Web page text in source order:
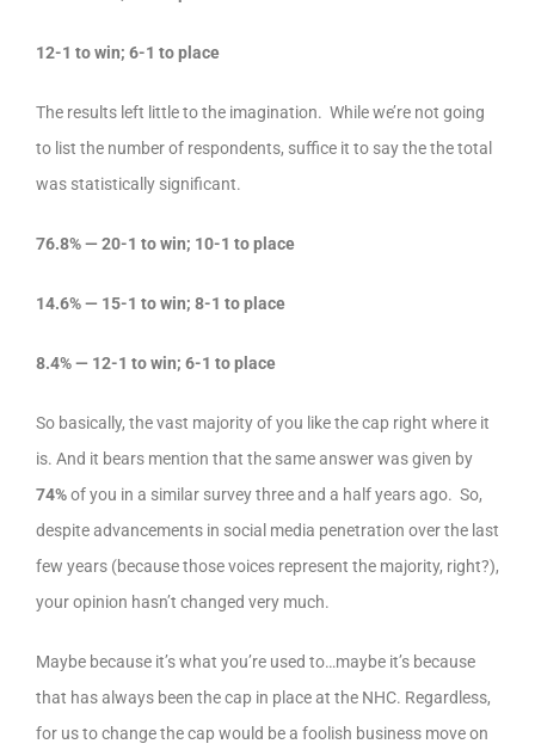
12-1 to win; 6-1 to place
The results left little to the imagination. While we’re not going
to list the number of respondents, suffice it to say the the total
was statistically significant.
76.8% — 20-1 to win; 10-1 to place
14.6% — 15-1 to win; 8-1 to place
8.4% — 12-1 to win; 6-1 to place
So basically, the vast majority of you like the cap right where it
is. And it bears mention that the same answer was given by
74%of you in a similar survey three and a half years ago. So,
despite advancements in social media penetration over the last
few years (because those voices represent the majority, right?),
your opinion hasn’t changed very much.
Maybe because it’s what you’re used to…maybe it’s because
that has always been the cap in place at the NHC. Regardless,
for us to change the cap would be a foolish business move on